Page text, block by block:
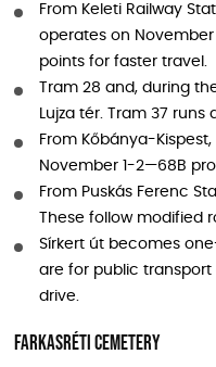
From Keleti Railway
operates on
points for faster travel.
Tram 28 and, during
Lujza tér. Tram 37
From Kőbánya-
November 1-2—68B
From Puskás Ferenc
These follow modified
Sírkert út becomes
are for public transport
drive.
Farkasréti Cemetery